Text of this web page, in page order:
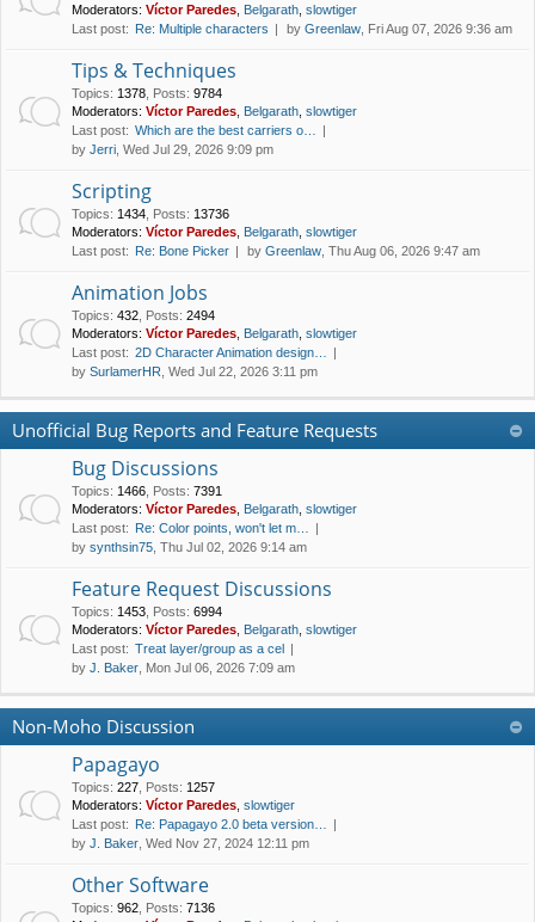
Moderators: Víctor Paredes Belgarath slowtiger
Last post: Re: Multiple characters by Greenlaw , Fri Aug 07, 2026 9:36 am
Tips & Techniques
Topics: 1378 Posts: 9784
Moderators: Víctor Paredes Belgarath slowtiger
Last post: Which are the best carriers o…
by Jerri , Wed Jul 29, 2026 9:09 pm
Scripting
Topics: 1434 Posts: 13736
Moderators: Víctor Paredes Belgarath slowtiger
Last post: Re: Bone Picker by Greenlaw , Thu Aug 06, 2026 9:47 am
Animation Jobs
Topics: 432 Posts: 2494
Moderators: Víctor Paredes Belgarath slowtiger
Last post: 2D Character Animation design…
by SurlamerHR , Wed Jul 22, 2026 3:11 pm
Unofficial Bug Reports and Feature Requests
Bug Discussions
Topics: 1466 Posts: 7391
Moderators: Víctor Paredes Belgarath slowtiger
Last post: Re: Color points, won't let m…
by synthsin75 , Thu Jul 02, 2026 9:14 am
Feature Request Discussions
Topics: 1453 Posts: 6994
Moderators: Víctor Paredes Belgarath slowtiger
Last post: Treat layer/group as a cel
by J. Baker , Mon Jul 06, 2026 7:09 am
Non-Moho Discussion
Papagayo
Topics: 227 Posts: 1257
Moderators: Víctor Paredes slowtiger
Last post: Re: Papagayo 2.0 beta version…
by J. Baker , Wed Nov 27, 2024 12:11 pm
Other Software
Topics: 962 Posts: 7136